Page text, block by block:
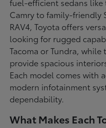
Camry to family-friendly
RAV4, Toyota offers
looking for rugged
Tacoma or Tundra,
provide spacious
Each model comes with
modern infotainment
dependability.
What Makes Each